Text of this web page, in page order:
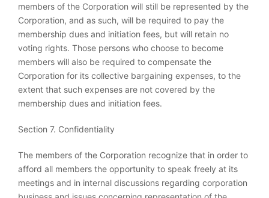
members of the Corporation will still be represented by the
Corporation, and as such, will be required to pay the
membership dues and initiation fees, but will retain no
voting rights. Those persons who choose to become
members will also be required to compensate the
Corporation for its collective bargaining expenses, to the
extent that such expenses are not covered by the
membership dues and initiation fees.
Section 7. Confidentiality
The members of the Corporation recognize that in order to
afford all members the opportunity to speak freely at its
meetings and in internal discussions regarding corporation